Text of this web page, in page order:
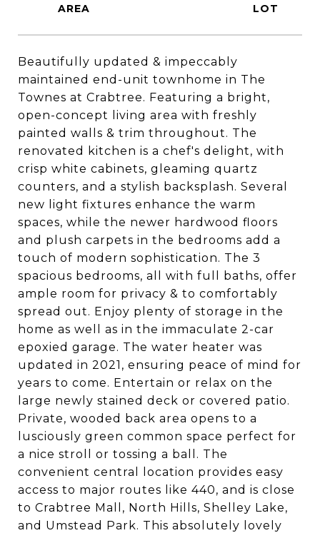
Beautifully updated & impeccably
maintained end-unit townhome in The
Townes at Crabtree. Featuring a bright,
open-concept living area with freshly
painted walls & trim throughout. The
renovated kitchen is a chef's delight, with
crisp white cabinets, gleaming quartz
counters, and a stylish backsplash. Several
new light fixtures enhance the warm
spaces, while the newer hardwood floors
and plush carpets in the bedrooms add a
touch of modern sophistication. The 3
spacious bedrooms, all with full baths, offer
ample room for privacy & to comfortably
spread out. Enjoy plenty of storage in the
home as well as in the immaculate 2-car
epoxied garage. The water heater was
updated in 2021, ensuring peace of mind for
years to come. Entertain or relax on the
large newly stained deck or covered patio.
Private, wooded back area opens to a
lusciously green common space perfect for
a nice stroll or tossing a ball. The
convenient central location provides easy
access to major routes like 440, and is close
to Crabtree Mall, North Hills, Shelley Lake,
and Umstead Park. This absolutely lovely